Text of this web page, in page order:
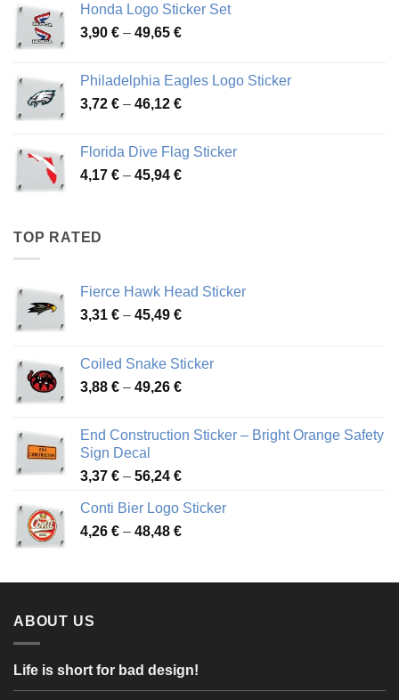
through
51,28 €
Honda Logo Sticker Set
3,90 € – 49,65 €Price
through
49,65 €
Philadelphia Eagles Logo Sticker
3,72 € – 46,12 €Price
through
46,12 €
Florida Dive Flag Sticker
4,17 € – 45,94 €Price
TOP RATED
Fierce Hawk Head Sticker
3,31 € – 45,49 €Price
through
45,49 €
Coiled Snake Sticker
3,88 € – 49,26 €Price
through
End Construction Sticker – Bright Orange Safety
Sign Decal
3,37 € – 56,24 €Price
3,37 €
through
Conti Bier Logo Sticker
4,26 € – 48,48 €Price
through
ABOUT US
Life is short for bad design!